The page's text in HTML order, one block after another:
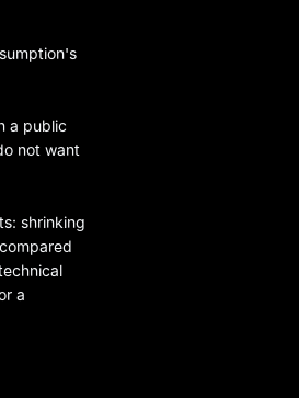
a public
not want
shrinking
a